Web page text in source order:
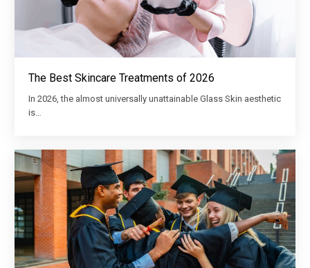
The Best Skincare Treatments of 2026
In 2026, the almost universally unattainable Glass Skin aesthetic
is…